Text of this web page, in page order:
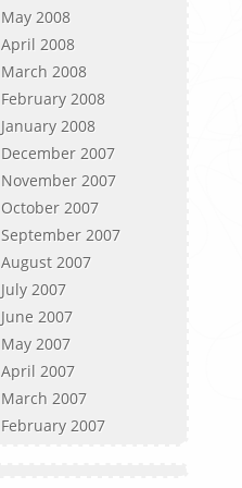
May 2008
April 2008
March 2008
February 2008
January 2008
December 2007
November 2007
October 2007
September 2007
August 2007
July 2007
June 2007
May 2007
April 2007
March 2007
February 2007